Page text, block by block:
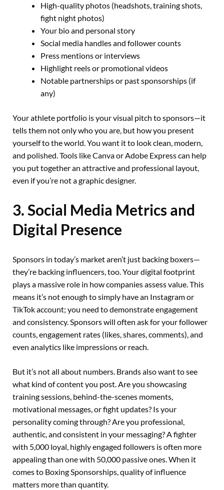
High-quality photos (headshots, training shots,
fight night photos)
Your bio and personal story
Social media handles and follower counts
Press mentions or interviews
Highlight reels or promotional videos
Notable partnerships or past sponsorships (if
any)
Your athlete portfolio is your visual pitch to sponsors—it
tells them not only who you are, but how you present
yourself to the world. You want it to look clean, modern,
and polished. Tools like Canva or Adobe Express can help
you put together an attractive and professional layout,
even if you’re not a graphic designer.
3. Social Media Metrics and
Digital Presence
Sponsors in today’s market aren’t just backing boxers—
they’re backing influencers, too. Your digital footprint
plays a massive role in how companies assess value. This
means it’s not enough to simply have an Instagram or
TikTok account; you need to demonstrate engagement
and consistency. Sponsors will often ask for your follower
counts, engagement rates (likes, shares, comments), and
even analytics like impressions or reach.
But it’s not all about numbers. Brands also want to see
what kind of content you post. Are you showcasing
training sessions, behind-the-scenes moments,
motivational messages, or fight updates? Is your
personality coming through? Are you professional,
authentic, and consistent in your messaging? A fighter
with 5,000 loyal, highly engaged followers is often more
appealing than one with 50,000 passive ones. When it
comes to Boxing Sponsorships, quality of influence
matters more than quantity.